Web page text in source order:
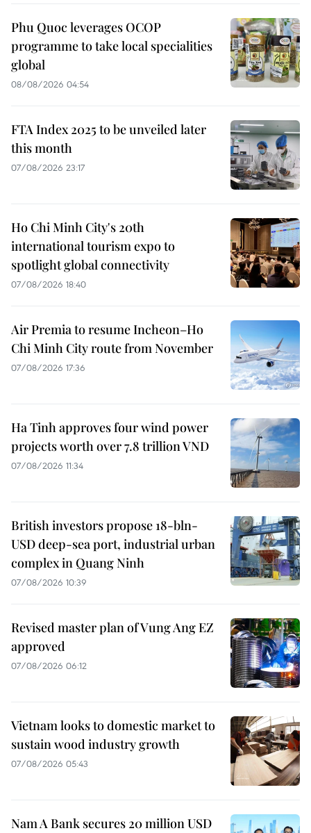
Phu Quoc leverages OCOP
programme to take local specialities
global
08/08/2026 04:54
FTA Index 2025 to be unveiled later
this month
07/08/2026 23:17
Ho Chi Minh City's 20th
international tourism expo to
spotlight global connectivity
07/08/2026 18:40
Air Premia to resume Incheon–Ho
Chi Minh City route from November
07/08/2026 17:36
Ha Tinh approves four wind power
projects worth over 7.8 trillion VND
07/08/2026 11:34
British investors propose 18-bln-
USD deep-sea port, industrial urban
complex in Quang Ninh
07/08/2026 10:39
Revised master plan of Vung Ang EZ
approved
07/08/2026 06:12
Vietnam looks to domestic market to
sustain wood industry growth
07/08/2026 05:43
Nam A Bank secures 20 million USD